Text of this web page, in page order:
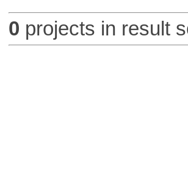
0 projects in result